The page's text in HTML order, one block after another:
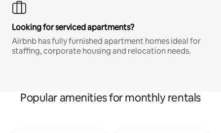
Looking for serviced apartments?
Airbnb has fully furnished apartment homes ideal for
staffing, corporate housing and relocation needs.
Popular amenities for monthly rentals